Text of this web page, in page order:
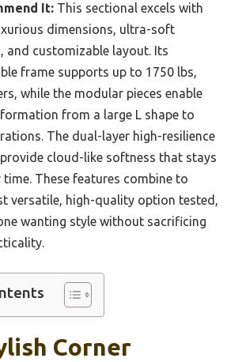
It: This sectional excels with
dimensions, ultra-soft
and customizable layout. Its
frame supports up to 1750 lbs,
while the modular pieces enable
from a large L shape to
The dual-layer high-resilience
cloud-like softness that stays
These features combine to
versatile, high-quality option tested,
wanting style without sacrificing
Corner